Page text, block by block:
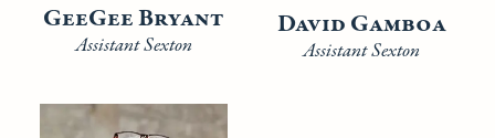
GeeGee Bryant
Assistant Sexton
David Gamboa
Assistant Sexton